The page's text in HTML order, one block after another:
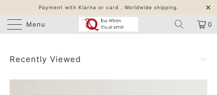
Payment with Klarna or card . Worldwide shipping.
Menu 0
Recently Viewed